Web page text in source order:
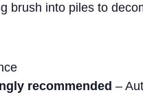
brush into piles to
recommended –